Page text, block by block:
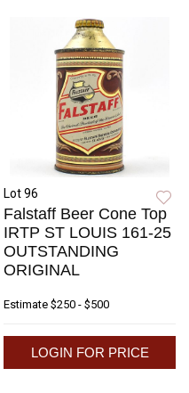
Lot 96
Falstaff Beer Cone Top
IRTP ST LOUIS 161-25
OUTSTANDING
ORIGINAL
Estimate $250 - $500
LOGIN FOR PRICE